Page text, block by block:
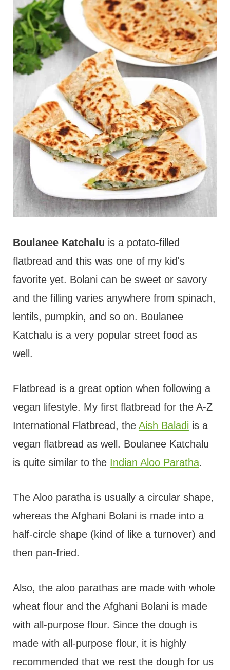
Boulanee Katchalu is a potato-filled
flatbread and this was one of my kid's
favorite yet. Bolani can be sweet or savory
and the filling varies anywhere from spinach,
lentils, pumpkin, and so on. Boulanee
Katchalu is a very popular street food as
well.
Flatbread is a great option when following a
vegan lifestyle. My first flatbread for the A-Z
International Flatbread, the Aish Baladi is a
vegan flatbread as well. Boulanee Katchalu
is quite similar to the Indian Aloo Paratha.
The Aloo paratha is usually a circular shape,
whereas the Afghani Bolani is made into a
half-circle shape (kind of like a turnover) and
then pan-fried.
Also, the aloo parathas are made with whole
wheat flour and the Afghani Bolani is made
with all-purpose flour. Since the dough is
made with all-purpose flour, it is highly
recommended that we rest the dough for us